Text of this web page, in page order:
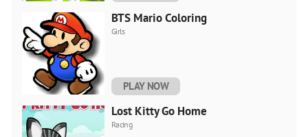
BTS Mario Coloring
Girls
PLAY NOW
Lost Kitty Go Home
Racing